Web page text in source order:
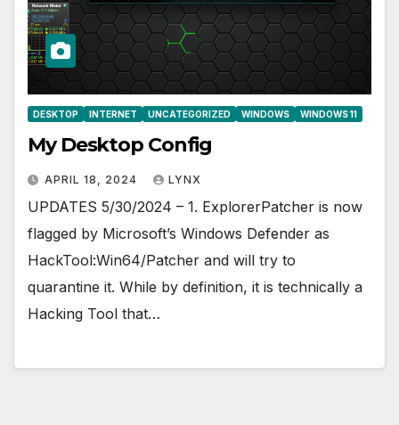
DESKTOP INTERNET UNCATEGORIZED WINDOWS WINDOWS 11
My Desktop Config
APRIL 18, 2024 LYNX
UPDATES 5/30/2024 – 1. ExplorerPatcher is now
flagged by Microsoft’s Windows Defender as
HackTool:Win64/Patcher and will try to
quarantine it. While by definition, it is technically a
Hacking Tool that…